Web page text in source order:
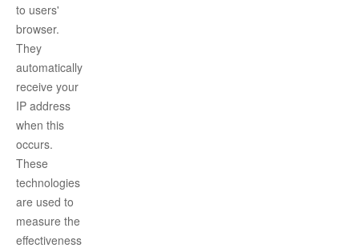
to users'
browser.
They
automatically
receive your
IP address
when this
occurs.
These
technologies
are used to
measure the
effectiveness